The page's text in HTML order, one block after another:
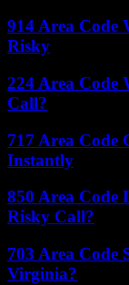
914 Area Code
Risky
224 Area Code
Call?
717 Area Code
Instantly
850 Area
Risky Call?
703 Area Code
Virginia?